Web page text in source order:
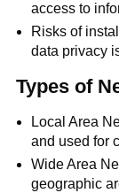
access to
Risks of
data privacy
Types of
Local Area
and used for
Wide Area
geographic